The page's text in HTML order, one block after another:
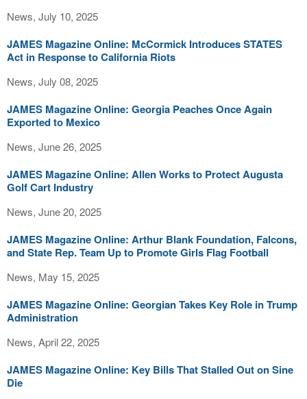
News, July 10, 2025
JAMES Magazine Online: McCormick Introduces STATES
Act in Response to California Riots
News, July 08, 2025
JAMES Magazine Online: Georgia Peaches Once Again
Exported to Mexico
News, June 26, 2025
JAMES Magazine Online: Allen Works to Protect Augusta
Golf Cart Industry
News, June 20, 2025
JAMES Magazine Online: Arthur Blank Foundation, Falcons,
and State Rep. Team Up to Promote Girls Flag Football
News, May 15, 2025
JAMES Magazine Online: Georgian Takes Key Role in Trump
Administration
News, April 22, 2025
JAMES Magazine Online: Key Bills That Stalled Out on Sine
Die